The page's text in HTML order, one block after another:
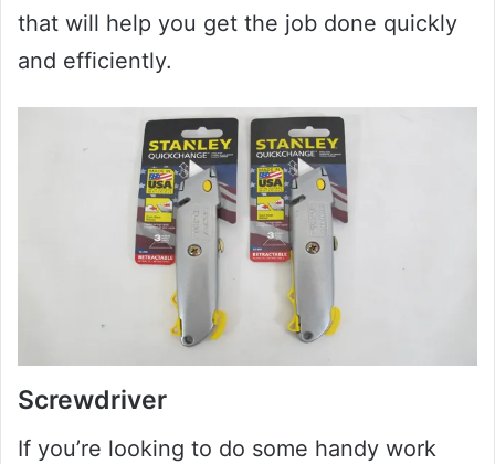
that will help you get the job done quickly
and efficiently.
Screwdriver
If you’re looking to do some handy work